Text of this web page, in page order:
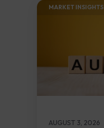
MARKET INSIGHTS​
AUGUST 3, 2026